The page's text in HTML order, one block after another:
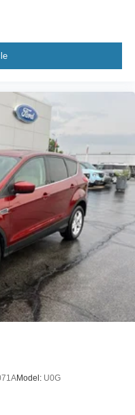
Model: U0G